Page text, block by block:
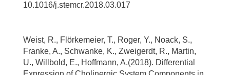
10.1016/j.stemcr.2018.03.017
Weist, R., Flörkemeier, T., Roger, Y., Noack, S.,
Franke, A., Schwanke, K., Zweigerdt, R., Martin,
U., Willbold, E., Hoffmann, A.(2018). Differential